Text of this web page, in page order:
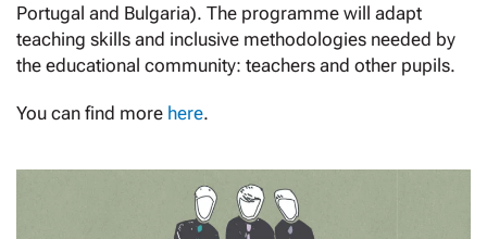
Portugal and Bulgaria). The programme will adapt
teaching skills and inclusive methodologies needed by
the educational community: teachers and other pupils.
You can find more here.